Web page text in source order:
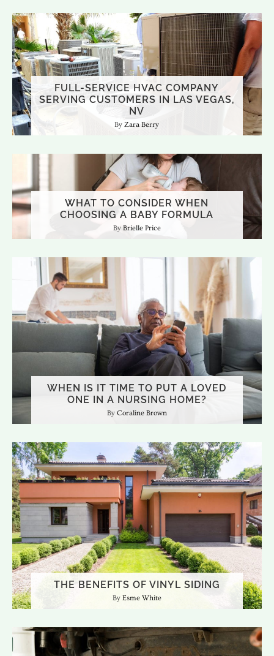
FULL-SERVICE HVAC COMPANY
SERVING CUSTOMERS IN LAS VEGAS,
NV
Zara Berry
WHAT TO CONSIDER WHEN
CHOOSING A BABY FORMULA
Brielle Price
WHEN IS IT TIME TO PUT A LOVED
ONE IN A NURSING HOME?
Coraline Brown
THE BENEFITS OF VINYL SIDING
Esme White